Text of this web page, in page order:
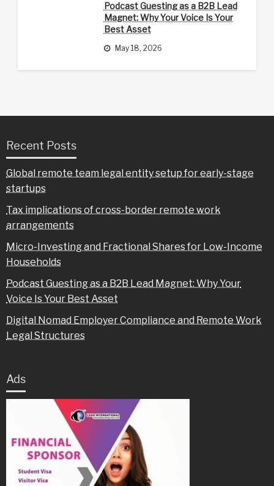
Podcast Guesting as a B2B Lead
Magnet: Why Your Voice Is Your
Best Asset
May 18, 2026
Recent Posts
Global remote team legal entity setup for early-stage
startups
Tax implications of cross-border remote work
arrangements
Micro-Investing and Fractional Shares for Low-Income
Households
Podcast Guesting as a B2B Lead Magnet: Why Your
Voice Is Your Best Asset
Digital Nomad Employer Compliance and Remote Work
Legal Structures
Ads